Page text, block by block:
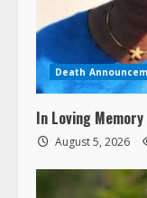
Death
In Loving
August 5, 2026